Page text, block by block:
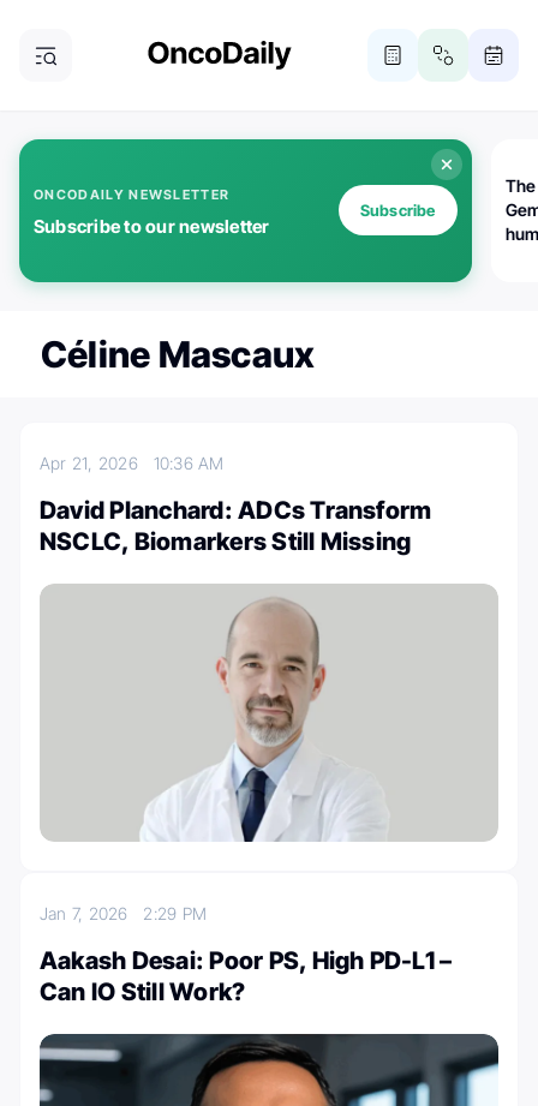
ONCODAILY NEWSLETTER
Subscribe to our newsletter
Subscribe
Céline Mascaux
Apr 21, 2026 10:36 AM
David Planchard: ADCs Transform
NSCLC, Biomarkers Still Missing
Jan 7, 2026 2:29 PM
Aakash Desai: Poor PS, High PD-L1 –
Can IO Still Work?